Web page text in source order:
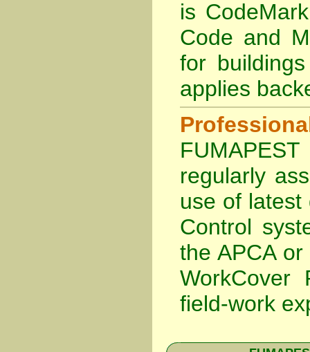
is
Code and
for
applies
regularly
use of
Control
the APCAor
WorkCover
field-work